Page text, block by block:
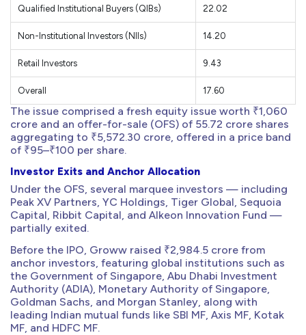
Qualified Institutional Buyers (QIBs) 22.02
Non-Institutional Investors (NIIs) 14.20
Retail Investors 9.43
Overall 17.60
The issue comprised a fresh equity issue worth ₹1,060
crore and an offer-for-sale (OFS) of 55.72 crore shares
aggregating to ₹5,572.30 crore, offered in a price band
of ₹95–₹100 per share.
Investor Exits and Anchor Allocation
Under the OFS, several marquee investors — including
Peak XV Partners, YC Holdings, Tiger Global, Sequoia
Capital, Ribbit Capital, and Alkeon Innovation Fund —
partially exited.
Before the IPO, Groww raised ₹2,984.5 crore from
anchor investors, featuring global institutions such as
the Government of Singapore, Abu Dhabi Investment
Authority (ADIA), Monetary Authority of Singapore,
Goldman Sachs, and Morgan Stanley, along with
leading Indian mutual funds like SBI MF, Axis MF, Kotak
MF, and HDFC MF.